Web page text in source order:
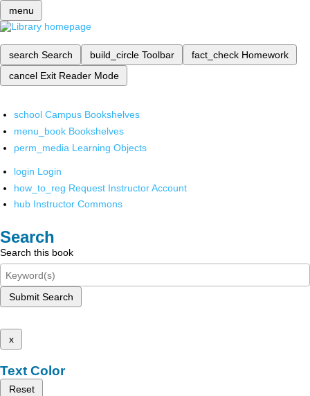
menu
search Search build_circle Toolbar fact_check Homework
cancel Exit Reader Mode
school Campus Bookshelves
menu_book Bookshelves
perm_media Learning Objects
login Login
how_to_reg Request Instructor Account
hub Instructor Commons
Search
Search this book
Submit Search
x
Text Color
Reset